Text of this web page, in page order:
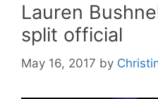
Lauren
split official
May 16, 2017 by